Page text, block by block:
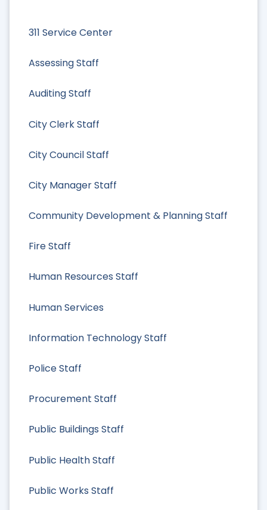
311 Service Center
Assessing Staff
Auditing Staff
City Clerk Staff
City Council Staff
City Manager Staff
Community Development & Planning Staff
Fire Staff
Human Resources Staff
Human Services
Information Technology Staff
Police Staff
Procurement Staff
Public Buildings Staff
Public Health Staff
Public Works Staff